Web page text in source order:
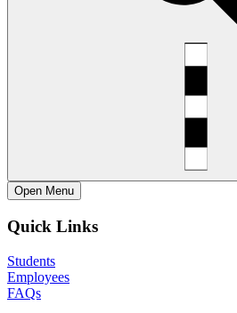
Open Menu
Quick Links
Students
Employees
FAQs